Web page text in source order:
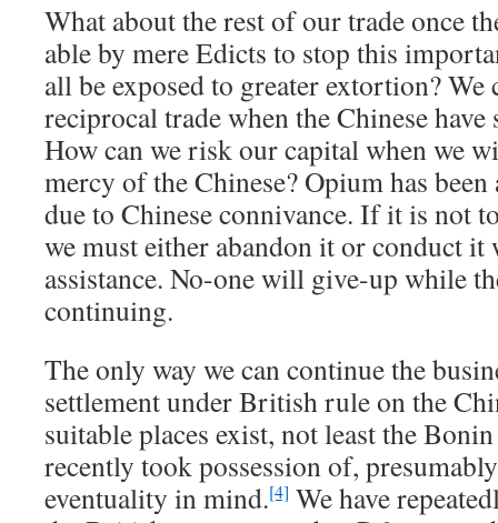
What about the rest of our trade once
able by mere Edicts to stop this
all be exposed to greater extortion? We
reciprocal trade when the Chinese have
How can we risk our capital when we
mercy of the Chinese? Opium has
due to Chinese connivance. If it is not
we must either abandon it or conduct it
assistance. No-one will give-up while
continuing.
The only way we can continue the
settlement under British rule on the
suitable places exist, not least the
recently took possession of,
eventuality in mind.[4] We have